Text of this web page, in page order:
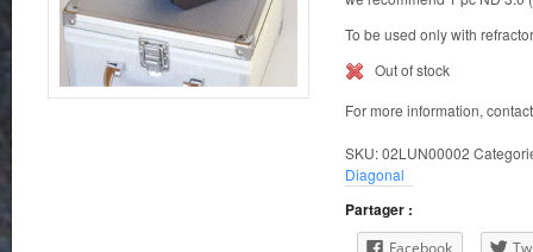
To be used only with
Out of stock
For more information,
SKU:02LUN00002
Diagonal
Partager :
Facebook